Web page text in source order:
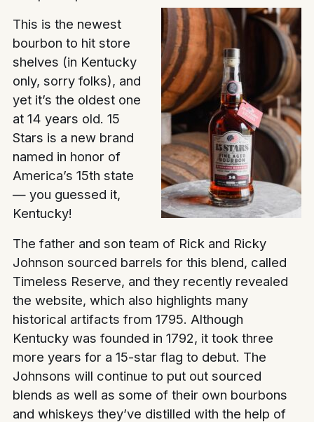
This is the newest
bourbon to hit store
shelves (in Kentucky
only, sorry folks), and
yet it’s the oldest one
at 14 years old. 15
Stars is a new brand
named in honor of
America’s 15th state
— you guessed it,
Kentucky!
The father and son team of Rick and Ricky
Johnson sourced barrels for this blend, called
Timeless Reserve, and they recently revealed
the website, which also highlights many
historical artifacts from 1795. Although
Kentucky was founded in 1792, it took three
more years for a 15-star flag to debut. The
Johnsons will continue to put out sourced
blends as well as some of their own bourbons
and whiskeys they’ve distilled with the help of